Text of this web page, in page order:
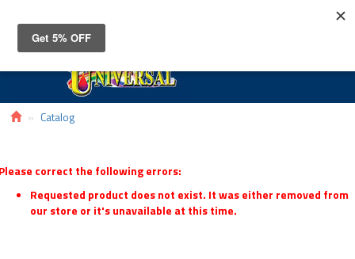
Catalog
correct the following errors:
Requested product does not exist. It was either removed from
our store or it's unavailable at this time.